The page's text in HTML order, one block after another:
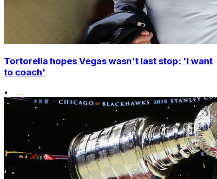
Tortorella hopes Vegas wasn't last stop: 'I want
to coach'
•